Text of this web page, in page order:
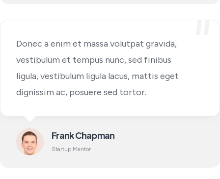
Donec a enim et massa volutpat gravida,
vestibulum et tempus nunc, sed finibus
ligula, vestibulum ligula lacus, mattis eget
dignissim ac, posuere sed tortor.
Frank Chapman
Startup Mentor